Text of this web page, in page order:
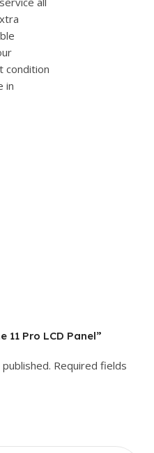
condition
in
11 Pro LCD Panel”
Required fields